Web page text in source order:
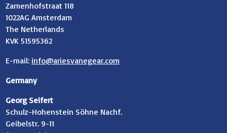
Zamenhofstraat 118
1022AG Amsterdam
The Netherlands
KVK 51595362
E-mail: info@ariesvanegear.com
Germany
Georg Seifert
Schulz-Hohenstein Söhne Nachf.
Geibelstr. 9-11